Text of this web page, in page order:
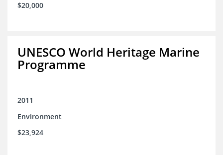
$20,000
UNESCO World Heritage Marine
Programme
2011
Environment
$23,924